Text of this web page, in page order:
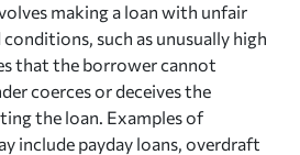
making a loan with unfair
such as unusually high
that the borrower cannot
coerces or deceives the
the loan. Examples of
include payday loans, overdraft